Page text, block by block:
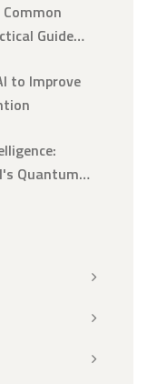
Guide
to Improve
Quantum